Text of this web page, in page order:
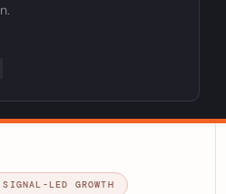
SIGNAL-LED GROWTH